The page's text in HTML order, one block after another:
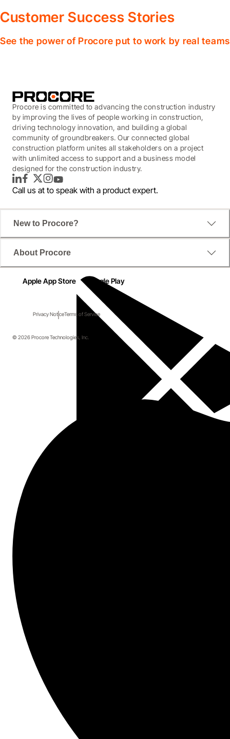
Customer Success Stories
See the power of Procore put to work by real
Procore is committed to advancing the construction industry
by improving the lives of people working in construction,
driving technology innovation, and building a global
community of groundbreakers. Our connected global
construction platform unites all stakeholders on a project
with unlimited access to support and a business model
designed for the construction industry.
LinkedInFacebook
TwitterInstagram
YouTube
Call us at to speak with a product expert.
New to Procore?
About Procore
Apple App Store Google Play
Privacy NoticeTerms of Service
© 2026 Procore Technologies, Inc.